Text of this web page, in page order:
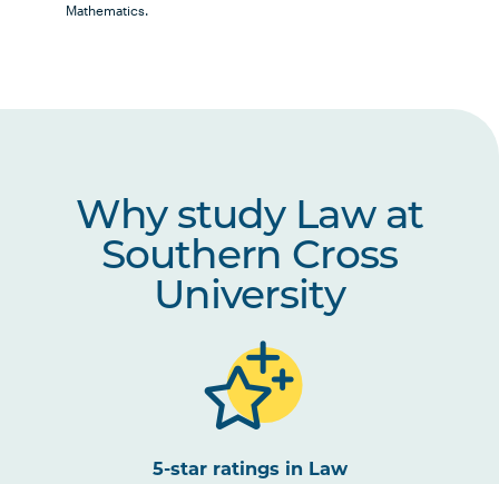
Mathematics.
Elective Units
Students are strongly encouraged to select 1
STEM Option Unit which can count as either a
Law Elective or University-Wide Elective.
Why study Law at
Southern Cross
University
5-star ratings in Law